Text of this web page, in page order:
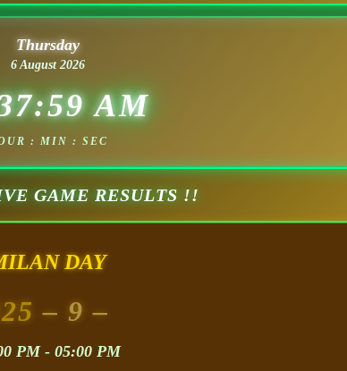
Thursday
6 August 2026
AM
: MIN : SEC
GAME RESULTS !!
DAY
– 9 –
PM - 05:00 PM